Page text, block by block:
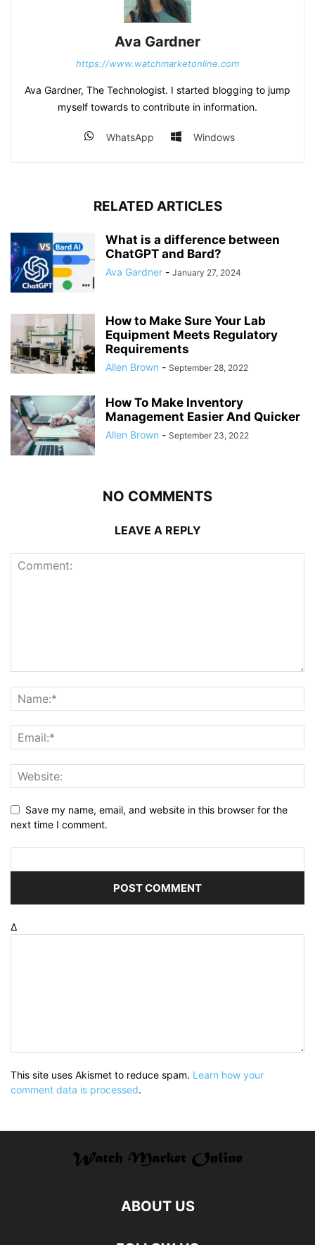
Ava Gardner
https://www.watchmarketonline.com
Ava Gardner, The Technologist. I started blogging to jump
myself towards to contribute in information.
WhatsApp Windows
RELATED ARTICLES
What is a difference between
ChatGPT and Bard?
Ava Gardner - January 27, 2024
How to Make Sure Your Lab
Equipment Meets Regulatory
Requirements
Allen Brown - September 28, 2022
How To Make Inventory
Management Easier And Quicker
Allen Brown - September 23, 2022
NO COMMENTS
LEAVE A REPLY
Save my name, email, and website in this browser for the
next time I comment.
Δ
This site uses Akismet to reduce spam. Learn how your
comment data is processed.
ABOUT US